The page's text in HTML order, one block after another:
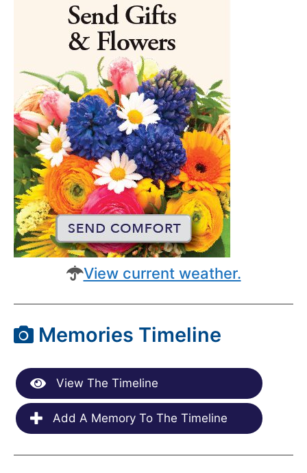
View current weather.
Memories Timeline
View The Timeline
Add A Memory To The Timeline